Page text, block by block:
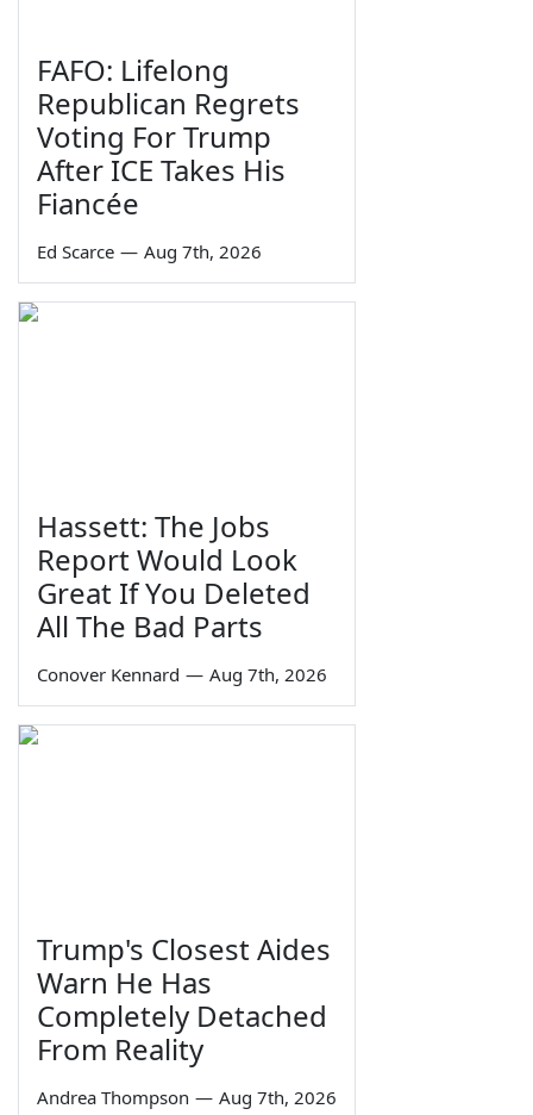
FAFO: Lifelong
Republican Regrets
Voting For Trump
After ICE Takes His
Fiancée
Ed Scarce — Aug 7th, 2026
Hassett: The Jobs
Report Would Look
Great If You Deleted
All The Bad Parts
Conover Kennard — Aug 7th, 2026
Trump's Closest Aides
Warn He Has
Completely Detached
From Reality
Andrea Thompson — Aug 7th, 2026